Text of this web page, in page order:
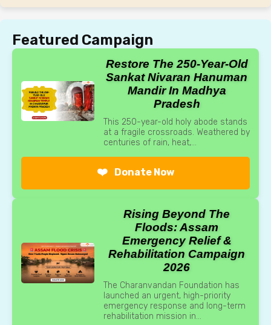
Featured Campaign
Restore The 250-Year-Old
Sankat Nivaran Hanuman
Mandir In Madhya
Pradesh
This 250-year-old holy abode stands
at a fragile crossroads. Weathered by
centuries of rain, heat,...
❤️ Donate Now
Rising Beyond The
Floods: Assam
Emergency Relief &
Rehabilitation Campaign
2026
The Charanvandan Foundation has
launched an urgent, high-priority
emergency response and long-term
rehabilitation mission in...